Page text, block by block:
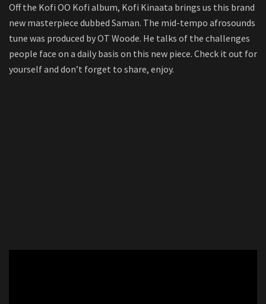
Off the Kofi OO Kofi album, Kofi Kinaata brings us this brand
new masterpiece dubbed Saman. The mid-tempo afrosounds
tune was produced by OT Woode. He talks of the challenges
people face on a daily basis on this new piece. Check it out for
yourself and don’t forget to share, enjoy.